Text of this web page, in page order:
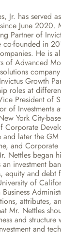
Jr. has served
June 2020.
Partner of
founded in
He is
of Advanced
Growth
roles at
President of
of Investments
York City-
and later the
and Corporate
Nettles began
an investment
equity and debt
of
attributes,
Mr. Nettles
and structure
and